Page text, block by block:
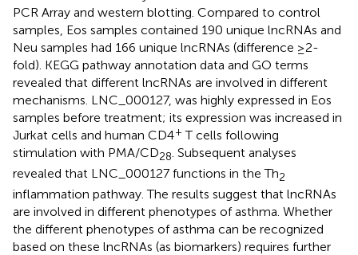
PCR Array and western blotting. Compared to control
samples, Eos samples contained 190 unique lncRNAs and
Neu samples had 166 unique lncRNAs (difference ≥2-
fold). KEGG pathway annotation data and GO terms
revealed that different lncRNAs are involved in different
mechanisms. LNC_000127, was highly expressed in Eos
samples before treatment; its expression was increased in
Jurkat cells and human CD4+ T cells following
stimulation with PMA/CD28 . Subsequent analyses
revealed that LNC_000127 functions in the Th2
inflammation pathway. The results suggest that lncRNAs
are involved in different phenotypes of asthma. Whether
the different phenotypes of asthma can be recognized
based on these lncRNAs (as biomarkers) requires further